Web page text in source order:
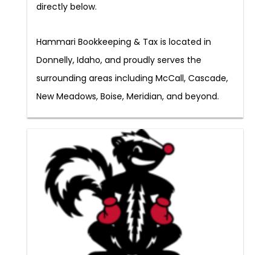
directly below.
Hammari Bookkeeping & Tax is located in
Donnelly, Idaho, and proudly serves the
surrounding areas including McCall, Cascade,
New Meadows, Boise, Meridian, and beyond.